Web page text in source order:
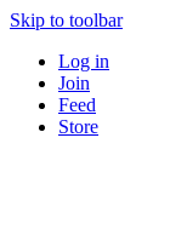
Skip to toolbar
Log in
Join
Feed
Store